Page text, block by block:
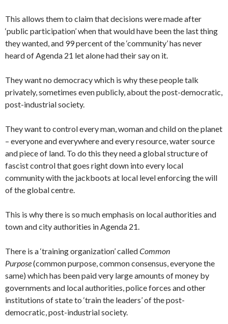
This allows them to claim that decisions were made after
‘public participation’ when that would have been the last thing
they wanted, and 99 percent of the ‘community’ has never
heard of Agenda 21 let alone had their say on it.
They want no democracy which is why these people talk
privately, sometimes even publicly, about the post-democratic,
post-industrial society.
They want to control every man, woman and child on the planet
– everyone and everywhere and every resource, water source
and piece of land. To do this they need a global structure of
fascist control that goes right down into every local
community with the jackboots at local level enforcing the will
of the global centre.
This is why there is so much emphasis on local authorities and
town and city authorities in Agenda 21.
There is a ‘training organization’ calledCommon
Purpose(common purpose, common consensus, everyone the
same) which has been paid very large amounts of money by
governments and local authorities, police forces and other
institutions of state to ‘train the leaders’ of the post-
democratic, post-industrial society.